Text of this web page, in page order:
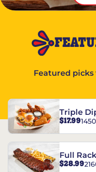
Featured picks
Triple
$17.99
Full
$28.99